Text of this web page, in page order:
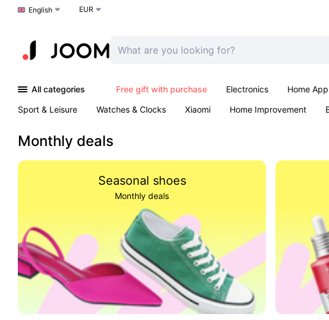
Choose a language
English EUR
All categories Free gift with purchase Electronics Home
Sport & Leisure
Watches & Clocks Xiaomi Home Improvement
Monthly deals
Seasonal shoes
Monthly deals